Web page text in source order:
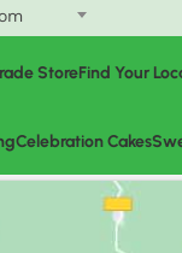
StoreFind Your
Celebration Cakes